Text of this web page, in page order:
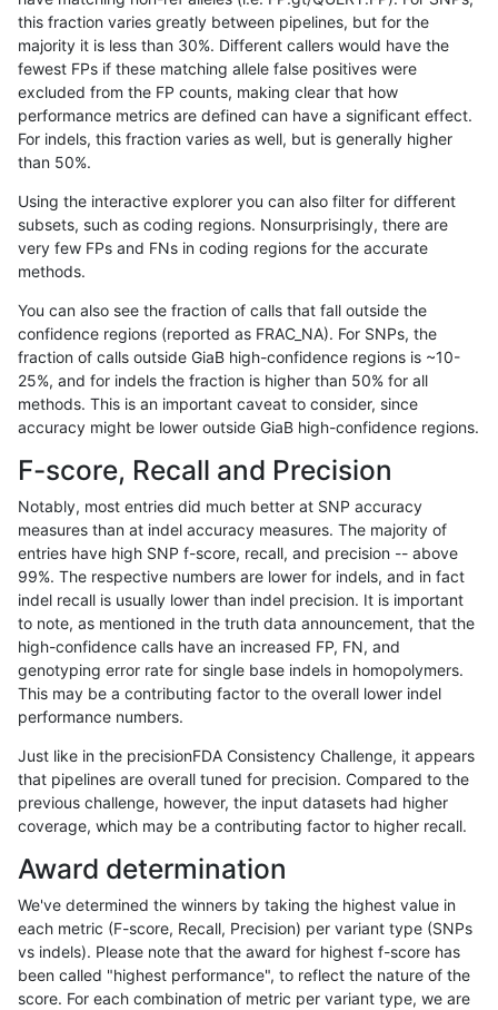
ckim-dragen SNP ti map_l125_m1_e0
raldana-dualsentieon SNP ti map_l125_m1_e0
gduggal-snapvard SNP * map_l150_m1_e0
hfeng-pmm2 SNP * map_l125_m2_e0
hfeng-pmm1 SNP ti map_l125_m1_e0
ghariani-varprowl
ghariani-varprowl INDEL *
dgrover-gatk SNP * map_l125_m2_e0
hfeng-pmm3 SNP * map_l125_m2_e0
bgallagher-sentieon
dgrover-gatk SNP ti map_l125_m1_e0
ltrigg-rtg1 INDEL *
ltrigg-rtg1 INDEL *
eyeh-varpipe SNP ti map_l100_m1_e0
gduggal-snapvard SNP ti map_l125_m2_e1
bgallagher-sentieon SNP map_l125_m1_e0
hfeng-pmm2 map_l125_m1_e0
hfeng-pmm3 SNP ti map_l125_m1_e0
gduggal-snapvard INDEL I1_5
gduggal-bwavard SNP ti map_l125_m2_e0
gduggal-snapplat SNP map_l100_m2_e0
this fraction varies greatly between pipelines, but for the
majority it is less than 30%. Different callers would have the
fewest FPs if these matching allele false positives were
excluded from the FP counts, making clear that how
performance metrics are defined can have a significant effect.
For indels, this fraction varies as well, but is generally higher
than 50%.
Using the interactive explorer you can also filter for different
subsets, such as coding regions. Nonsurprisingly, there are
very few FPs and FNs in coding regions for the accurate
methods.
You can also see the fraction of calls that fall outside the
confidence regions (reported as FRAC_NA). For SNPs, the
fraction of calls outside GiaB high-confidence regions is ~10-
25%, and for indels the fraction is higher than 50% for all
methods. This is an important caveat to consider, since
accuracy might be lower outside GiaB high-confidence regions.
F-score, Recall and Precision
Notably, most entries did much better at SNP accuracy
measures than at indel accuracy measures. The majority of
entries have high SNP f-score, recall, and precision -- above
99%. The respective numbers are lower for indels, and in fact
indel recall is usually lower than indel precision. It is important
to note, as mentioned in the truth data announcement, that the
high-confidence calls have an increased FP, FN, and
genotyping error rate for single base indels in homopolymers.
This may be a contributing factor to the overall lower indel
performance numbers.
Just like in the precisionFDA Consistency Challenge, it appears
that pipelines are overall tuned for precision. Compared to the
previous challenge, however, the input datasets had higher
coverage, which may be a contributing factor to higher recall.
Award determination
We've determined the winners by taking the highest value in
each metric (F-score, Recall, Precision) per variant type (SNPs
vs indels). Please note that the award for highest f-score has
been called "highest performance", to reflect the nature of the
score. For each combination of metric per variant type, we are